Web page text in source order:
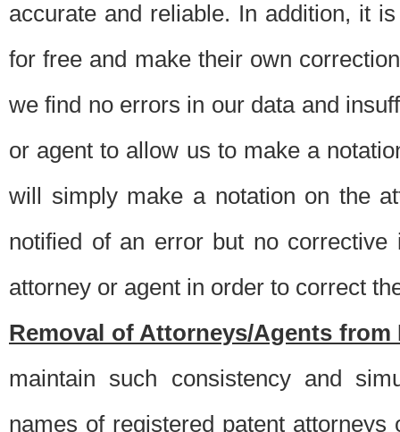
accurate and reliable. In addition, it
for free and make their own
we find no errors in our data and
or agent to allow us to make a
will simply make a notation on the
notified of an error but no
attorney or agent in order to correct
Removal of Attorneys/Agents from
maintain such consistency and
names of registered patent